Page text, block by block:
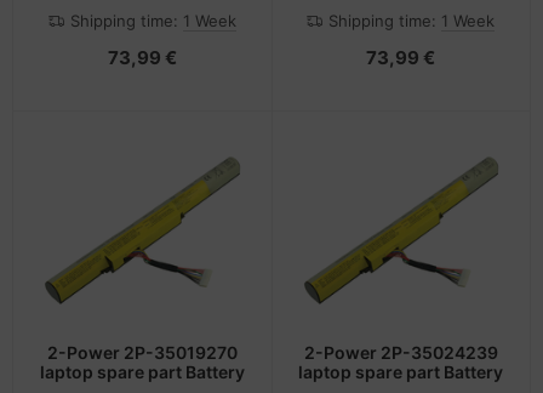
Shipping time: 1 Week
73,99 €
Shipping time: 1 Week
73,99 €
2-Power 2P-35019270
laptop spare part Battery
2-Power 2P-35024239
laptop spare part Battery